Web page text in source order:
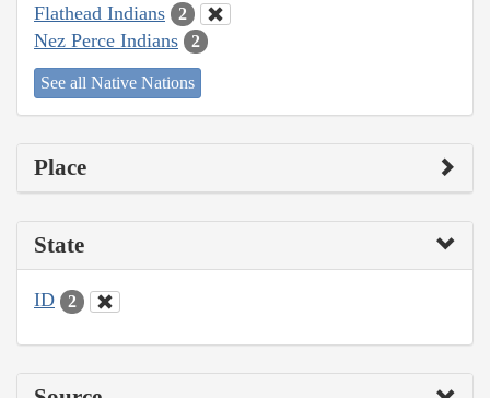
Flathead Indians 2
Nez Perce Indians 2
See all Native Nations
Place
State
ID 2